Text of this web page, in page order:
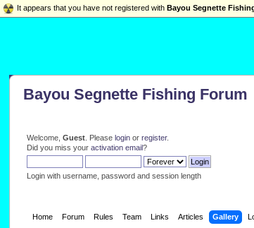
Bayou Segnette Fishing Forum
Welcome,Guest. Please login orregister.
Did you miss youractivation email?
Login with username, password and session length
Home Forum Rules Team Links Articles Gallery
It appears that you have not registered with Bayou Segnette